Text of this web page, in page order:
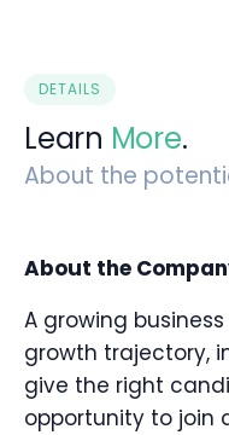
DETAILS
Learn More.
About the
About the
A growing
growth trajectory,
give the right
opportunity to join